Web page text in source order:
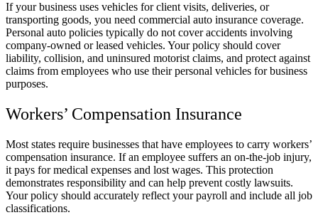
If your business uses vehicles for client visits, deliveries, or
transporting goods, you need commercial auto insurance coverage.
Personal auto policies typically do not cover accidents involving
company-owned or leased vehicles. Your policy should cover
liability, collision, and uninsured motorist claims, and protect against
claims from employees who use their personal vehicles for business
purposes.
Workers’ Compensation Insurance
Most states require businesses that have employees to carry workers’
compensation insurance. If an employee suffers an on-the-job injury,
it pays for medical expenses and lost wages. This protection
demonstrates responsibility and can help prevent costly lawsuits.
Your policy should accurately reflect your payroll and include all job
classifications.